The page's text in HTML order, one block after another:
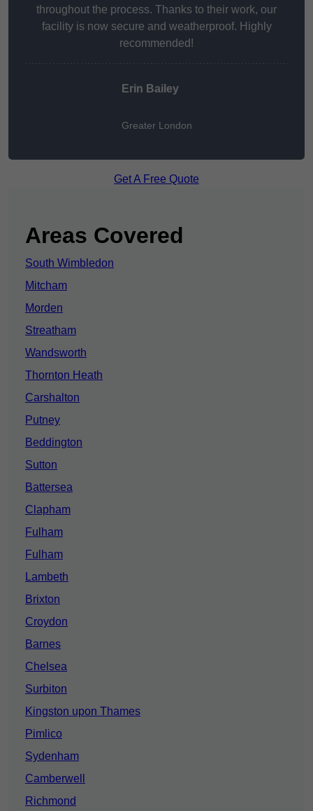
throughout the process. Thanks to their work, our
facility is now secure and weatherproof. Highly
recommended!
Erin Bailey
Greater London
Get A Free Quote
Areas Covered
South Wimbledon
Mitcham
Morden
Streatham
Wandsworth
Thornton Heath
Carshalton
Putney
Beddington
Sutton
Battersea
Clapham
Fulham
Fulham
Lambeth
Brixton
Croydon
Barnes
Chelsea
Surbiton
Kingston upon Thames
Pimlico
Sydenham
Camberwell
Richmond